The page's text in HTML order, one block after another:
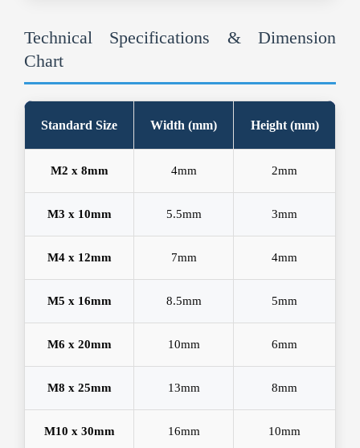
Technical Specifications & Dimension
Chart
Standard Size Width (mm) Height (mm)
M2 x 8mm 4mm 2mm
M3 x 10mm 5.5mm 3mm
M4 x 12mm 7mm 4mm
M5 x 16mm 8.5mm 5mm
M6 x 20mm 10mm 6mm
M8 x 25mm 13mm 8mm
M10 x 30mm 16mm 10mm